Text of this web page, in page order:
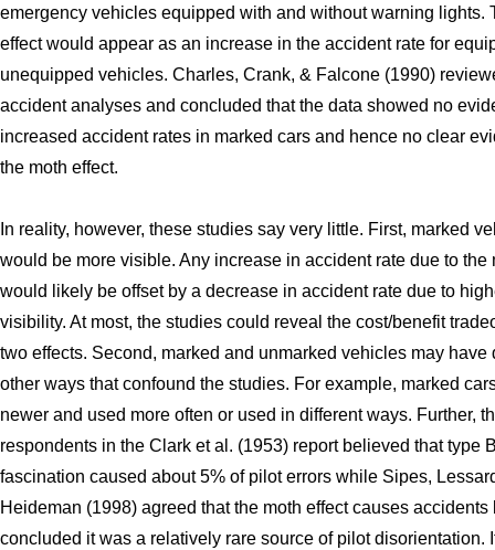
emergency vehicles equipped with and without warning lights.
effect would appear as an increase in the accident rate for
unequipped vehicles. Charles, Crank, & Falcone (1990)
accident analyses and concluded that the data showed no
increased accident rates in marked cars and hence no clear
the moth effect.
In reality, however, these studies say very little. First, marked
would be more visible. Any increase in accident rate due to the
would likely be offset by a decrease in accident rate due to
visibility. At most, the studies could reveal the cost/benefit
two effects. Second, marked and unmarked vehicles may have
other ways that confound the studies. For example, marked
newer and used more often or used in different ways. Further,
respondents in the Clark et al. (1953) report believed that type
fascination caused about 5% of pilot errors while Sipes,
Heideman (1998) agreed that the moth effect causes accidents
concluded it was a relatively rare source of pilot disorientation.